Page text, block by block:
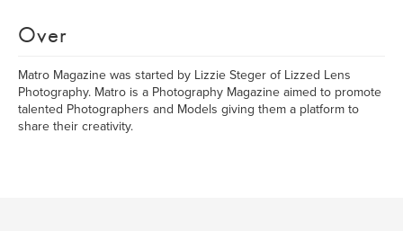
Over
Matro Magazine was started by Lizzie Steger of Lizzed Lens
Photography. Matro is a Photography Magazine aimed to promote
talented Photographers and Models giving them a platform to
share their creativity.